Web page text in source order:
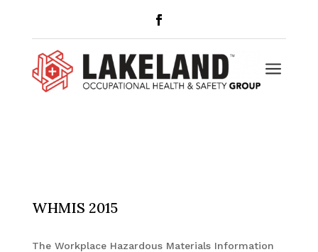
a
WHMIS 2015
The Workplace Hazardous Materials Information